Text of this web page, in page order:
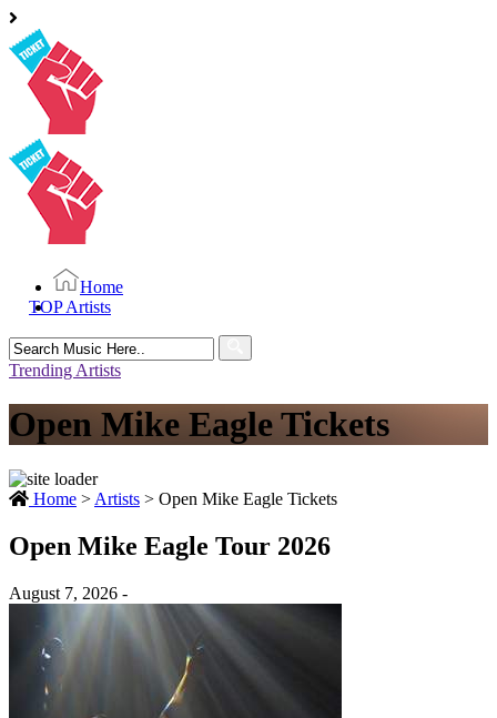
Home
TOP Artists
Search
for:
Trending Artists
Open Mike Eagle Tickets
Home > Artists > Open Mike Eagle Tickets
Open Mike Eagle Tour 2026
August 7, 2026 -